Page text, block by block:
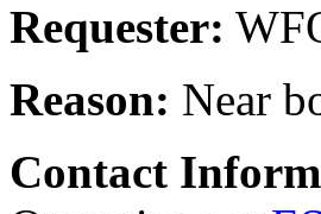
Requester:
Reason: Near
Contact